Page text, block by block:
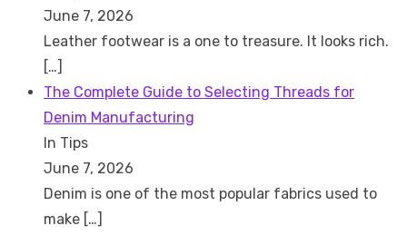
June 7, 2026
Leather footwear is a one to treasure. It looks rich.
[…]
The Complete Guide to Selecting Threads for
Denim Manufacturing
In Tips
June 7, 2026
Denim is one of the most popular fabrics used to
make […]